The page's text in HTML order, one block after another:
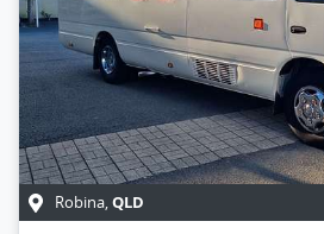
Robina,QLD